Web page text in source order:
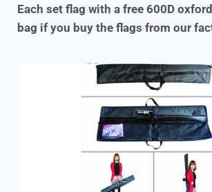
Each set flag with a free 600D
bag if you buy the flags from our